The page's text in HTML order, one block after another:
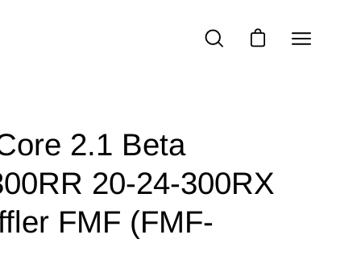
OPEN
OPEN CART
Open
2.1 Beta
20-24-300RX
FMF (FMF-